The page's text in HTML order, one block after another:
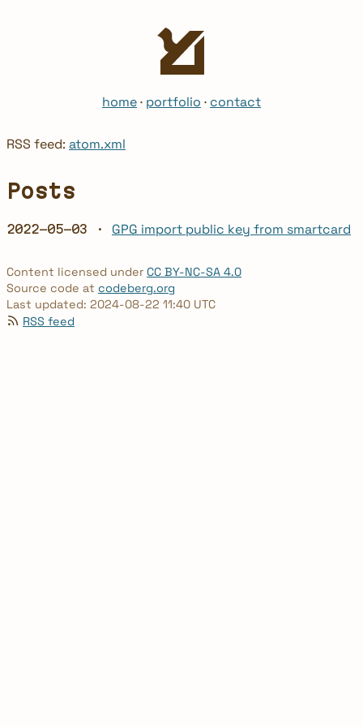
home· portfolio · contact
RSS feed: atom.xml
Posts
2022-05-03 · GPG import public key from smartcard
Content licensed under CC BY-NC-SA 4.0
Source code at codeberg.org
Last updated: 2024-08-22 11:40 UTC
RSS feed